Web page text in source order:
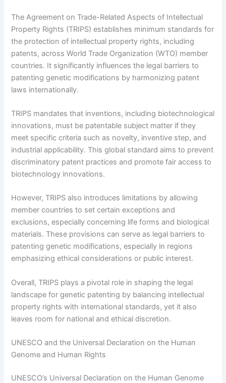
The Agreement on Trade-Related Aspects of Intellectual
Property Rights (TRIPS) establishes minimum standards for
the protection of intellectual property rights, including
patents, across World Trade Organization (WTO) member
countries. It significantly influences the legal barriers to
patenting genetic modifications by harmonizing patent
laws internationally.
TRIPS mandates that inventions, including biotechnological
innovations, must be patentable subject matter if they
meet specific criteria such as novelty, inventive step, and
industrial applicability. This global standard aims to prevent
discriminatory patent practices and promote fair access to
biotechnology innovations.
However, TRIPS also introduces limitations by allowing
member countries to set certain exceptions and
exclusions, especially concerning life forms and biological
materials. These provisions can serve as legal barriers to
patenting genetic modifications, especially in regions
emphasizing ethical considerations or public interest.
Overall, TRIPS plays a pivotal role in shaping the legal
landscape for genetic patenting by balancing intellectual
property rights with international standards, yet it also
leaves room for national and ethical discretion.
UNESCO and the Universal Declaration on the Human
Genome and Human Rights
UNESCO’s Universal Declaration on the Human Genome